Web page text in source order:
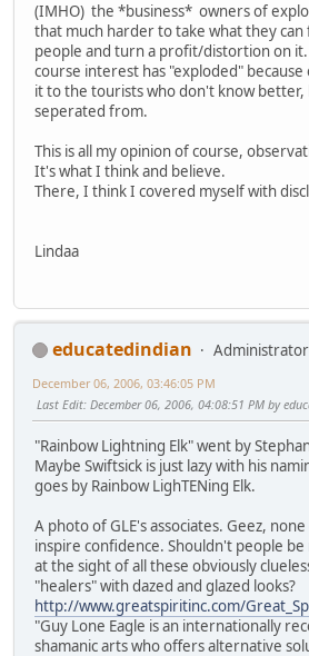
(IMHO) the *business* owners of
that much harder to take what they
people and turn a profit/distortion on
course interest has "exploded"
it to the tourists who don't know better,
seperated from.
This is all my opinion of course,
It's what I think and believe.
There, I think I covered myself with
Lindaa
educatedindian
Administrator
December 06, 2006, 03:46:05 PM
Last Edit: December 06, 2006, 04:08:51 PM by
"Rainbow Lightning Elk" went by
Maybe Swiftsick is just lazy with his
goes by Rainbow LighTENing Elk.
A photo of GLE's associates. Geez,
inspire confidence. Shouldn't people
at the sight of all these obviously
"healers" with dazed and glazed looks?
http://www.greatspiritinc.com/
"Guy Lone Eagle is an internationally
shamanic arts who offers alternative